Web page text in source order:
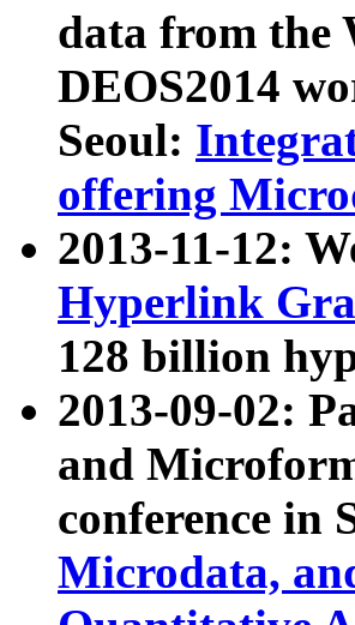
data from the
DEOS2014
Seoul:
offering
2013-11-12:
Hyperlink
128 billion
2013-09-02:
and
conference in
Microdata,